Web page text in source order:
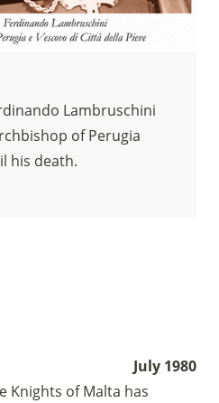
Lambruschini
of Perugia
his death.
July 1980
Knights of Malta has